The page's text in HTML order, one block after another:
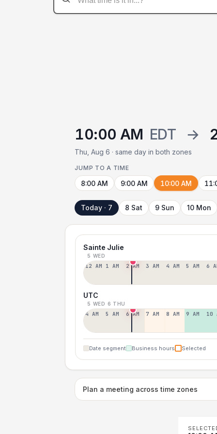
10:00 AM EDT →
Thu, Aug 6 · same day in both zones
JUMP TO A TIME
8:00 AM 9:00 AM 10:00 AM
Today · 7 8 Sat 9 Sun 10 Mon
Sainte Julie
5 WED
12 AM 1 AM 2 AM 3 AM 4 AM 5 AM 6
UTC
5 WED 6 THU
4 AM 5 AM 6 AM 7 AM 8 AM 9 AM 10
Date segment Business hours Selected
Plan a meeting across time zones